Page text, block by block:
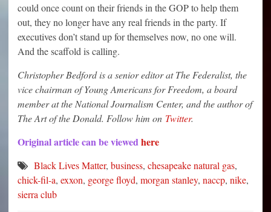
could once count on their friends in the GOP to help them
out, they no longer have any real friends in the party. If
executives don’t stand up for themselves now, no one will.
And the scaffold is calling.
Christopher Bedford is a senior editor at The Federalist, the
vice chairman of Young Americans for Freedom, a board
member at the National Journalism Center, and the author of
The Art of the Donald. Follow him on Twitter.
Original article can be viewed here
Black Lives Matter, business, chesapeake natural gas,
chick-fil-a, exxon, george floyd, morgan stanley, naccp, nike,
sierra club